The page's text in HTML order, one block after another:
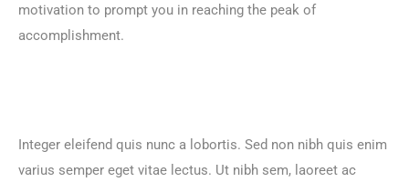
motivation to prompt you in reaching the peak of
accomplishment.
Integer eleifend quis nunc a lobortis. Sed non nibh quis enim
varius semper eget vitae lectus. Ut nibh sem, laoreet ac